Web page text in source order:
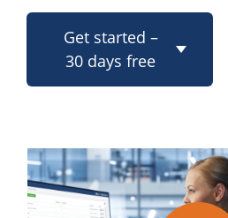
Get started –
30 days free